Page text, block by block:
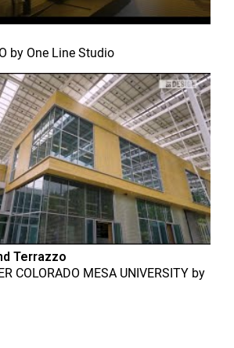
by One Line Studio
Terrazzo
COLORADO MESA UNIVERSITY by